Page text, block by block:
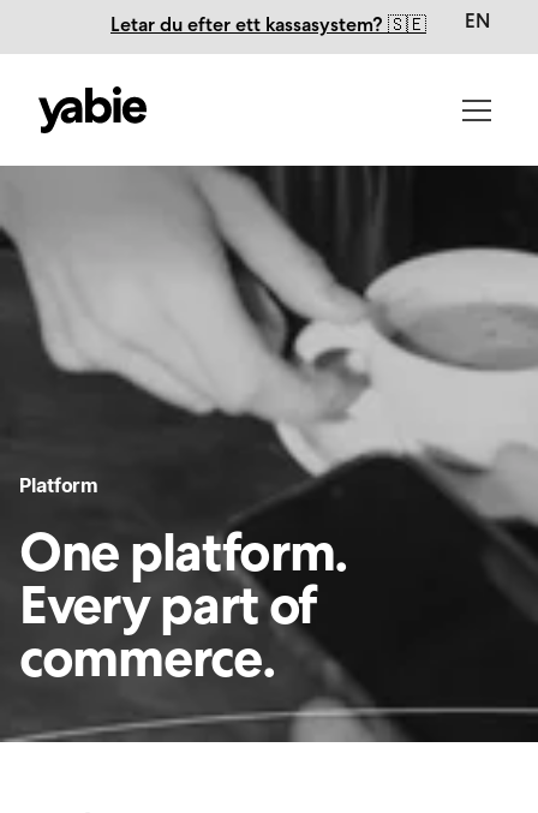
Letar du efter ett kassasystem? 🇸🇪 EN
Platform
One platform.
Every part of
commerce.